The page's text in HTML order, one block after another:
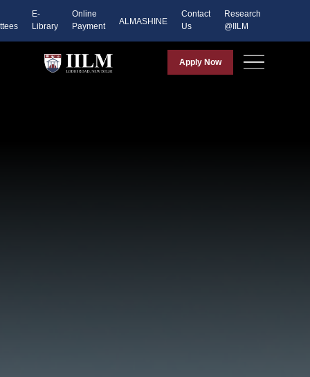
E-
Library
Online
Payment
ALMASHINE
Contact
Us
Research
@IILM
Apply Now